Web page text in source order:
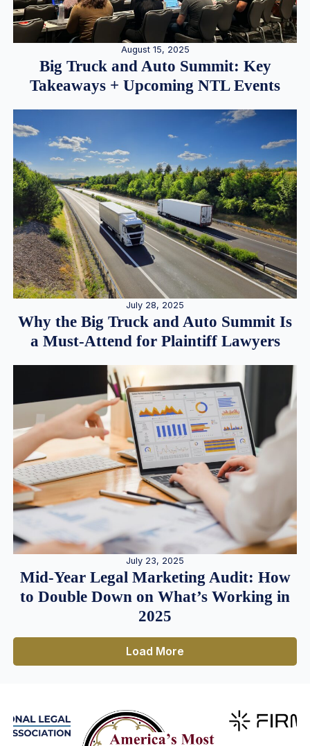
August 15, 2025
Big Truck and Auto Summit: Key
Takeaways + Upcoming NTL Events
July 28, 2025
Why the Big Truck and Auto Summit Is
a Must-Attend for Plaintiff Lawyers
July 23, 2025
Mid-Year Legal Marketing Audit: How
to Double Down on What’s Working in
2025
Load More